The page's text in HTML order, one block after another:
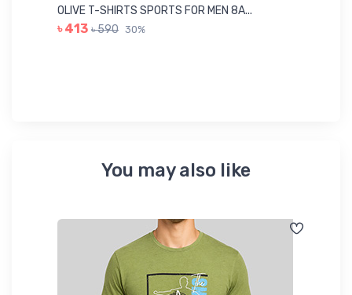
OLIVE T-SHIRTS SPORTS FOR MEN 8A...
৳ 413 ৳ 590 30%
You may also like